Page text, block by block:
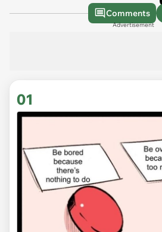
Comments
Advertisement
01